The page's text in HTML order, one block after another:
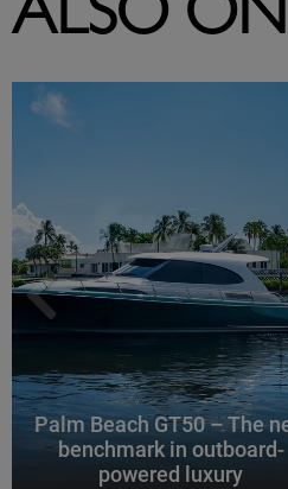
ALSO
Palm Beach GT50 – The
benchmark in outboard-
powered luxury